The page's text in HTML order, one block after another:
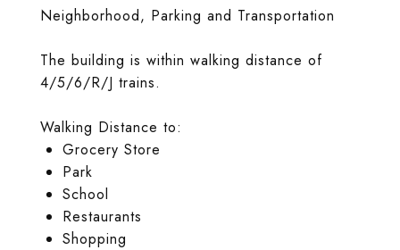
Neighborhood, Parking and Transportation
The building is within walking distance of
4/5/6/R/J trains.
Walking Distance to:
Grocery Store
Park
School
Restaurants
Shopping